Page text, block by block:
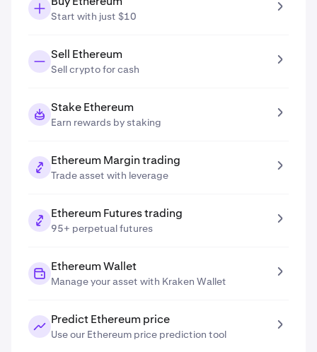
Start with just $10
Sell Ethereum
Sell crypto for cash
Stake Ethereum
Earn rewards by staking
Ethereum Margin trading
Trade asset with leverage
Ethereum Futures trading
95+ perpetual futures
Ethereum Wallet
Manage your asset with Kraken Wallet
Predict Ethereum price
Use our Ethereum price prediction tool